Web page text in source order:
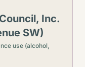
Inc.
SW)
use (alcohol,